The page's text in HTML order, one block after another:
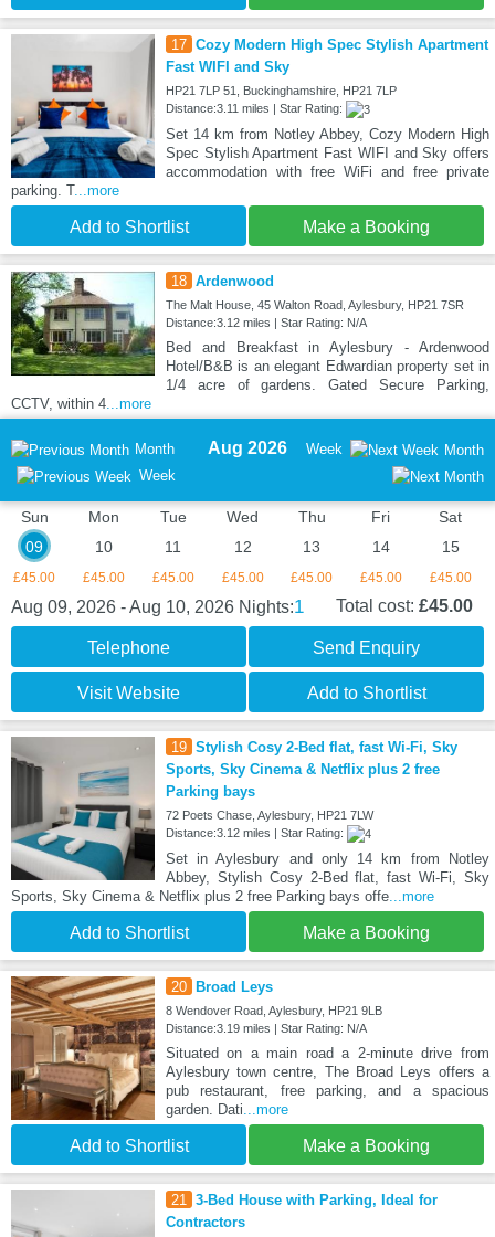
17 Cozy Modern High Spec Stylish Apartment
Fast WIFI and Sky
HP21 7LP 51, Buckinghamshire, HP21 7LP
Distance:3.11 miles | Star Rating:
Set 14 km from Notley Abbey, Cozy Modern High
Spec Stylish Apartment Fast WIFI and Sky offers
accommodation with free WiFi and free private
parking. T...more
Add to Shortlist Make a Booking
18 Ardenwood
The Malt House, 45 Walton Road, Aylesbury, HP21 7SR
Distance:3.12 miles | Star Rating: N/A
Bed and Breakfast in Aylesbury - Ardenwood
Hotel/B&B is an elegant Edwardian property set in
1/4 acre of gardens. Gated Secure Parking,
CCTV, within 4 ...more
Month
Week
Aug 2026 Week Month
Sun
09
£45.00
Mon
10
£45.00
Tue
11
£45.00
Wed
12
£45.00
Thu
13
£45.00
Fri
14
£45.00
Sat
15
£45.00
Aug 09, 2026 - Aug 10, 2026 Nights:1 Total cost: £45.00
Telephone Send Enquiry
Visit Website Add to Shortlist
19 Stylish Cosy 2-Bed flat, fast Wi-Fi, Sky
Sports, Sky Cinema & Netflix plus 2 free
Parking bays
72 Poets Chase, Aylesbury, HP21 7LW
Distance:3.12 miles | Star Rating:
Set in Aylesbury and only 14 km from Notley
Abbey, Stylish Cosy 2-Bed flat, fast Wi-Fi, Sky
Sports, Sky Cinema & Netflix plus 2 free Parking bays offe ...more
Add to Shortlist Make a Booking
20 Broad Leys
8 Wendover Road, Aylesbury, HP21 9LB
Distance:3.19 miles | Star Rating: N/A
Situated on a main road a 2-minute drive from
Aylesbury town centre, The Broad Leys offers a
pub restaurant, free parking, and a spacious
garden. Dati ...more
Add to Shortlist Make a Booking
21
3-Bed House with Parking, Ideal for
Contractors